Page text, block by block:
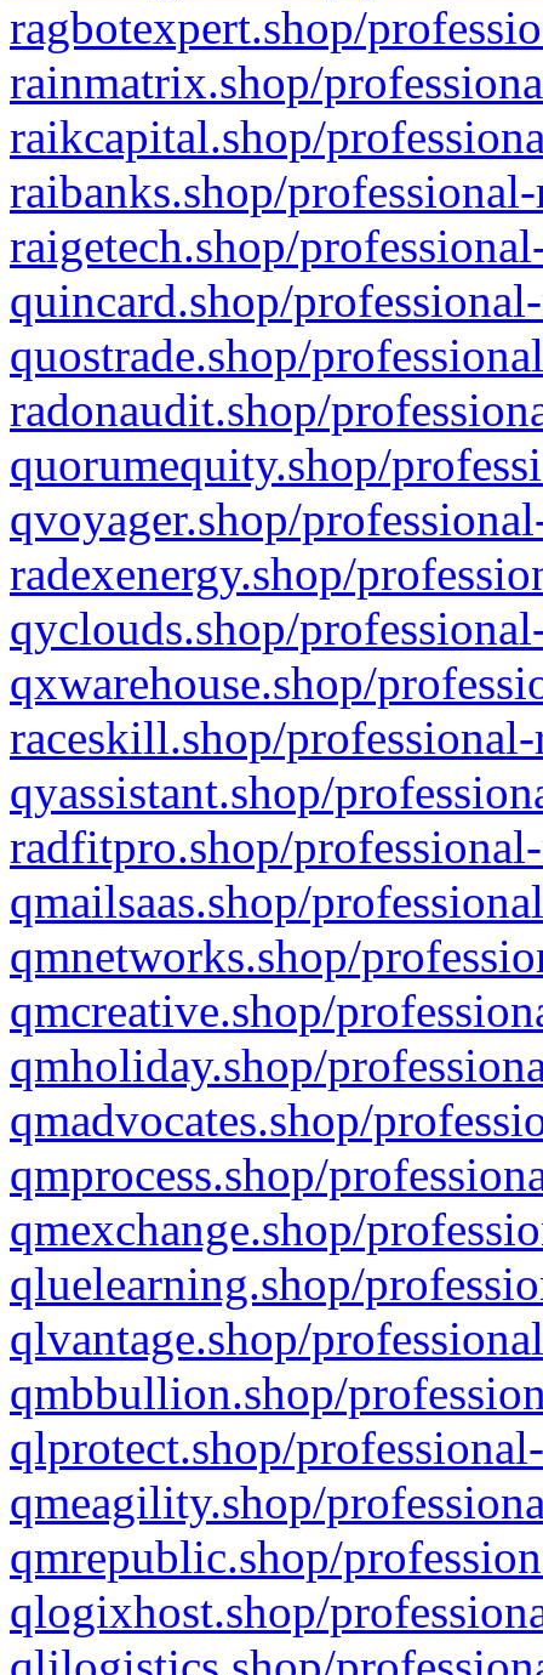
ragbotexpert.shop/
rainmatrix.shop/
raikcapital.shop/
raibanks.shop/
raigetech.shop/
quincard.shop/
quostrade.shop/
radonaudit.shop/
quorumequity.shop/
qvoyager.shop/
radexenergy.shop/
qyclouds.shop/
qxwarehouse.shop/
raceskill.shop/
qyassistant.shop/
radfitpro.shop/
qmailsaas.shop/
qmnetworks.shop/
qmcreative.shop/
qmholiday.shop/
qmadvocates.shop/
qmprocess.shop/
qmexchange.shop/
qluelearning.shop/
qlvantage.shop/
qmbbullion.shop/
qlprotect.shop/
qmeagility.shop/
qmrepublic.shop/
qlogixhost.shop/